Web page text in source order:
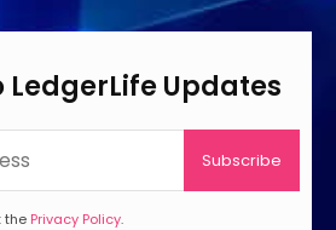
LedgerLife Updates
Subscribe
the Privacy Policy.